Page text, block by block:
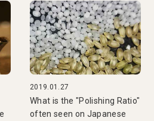
2019.01.27
What is the "Polishing Ratio"
often seen on Japanese